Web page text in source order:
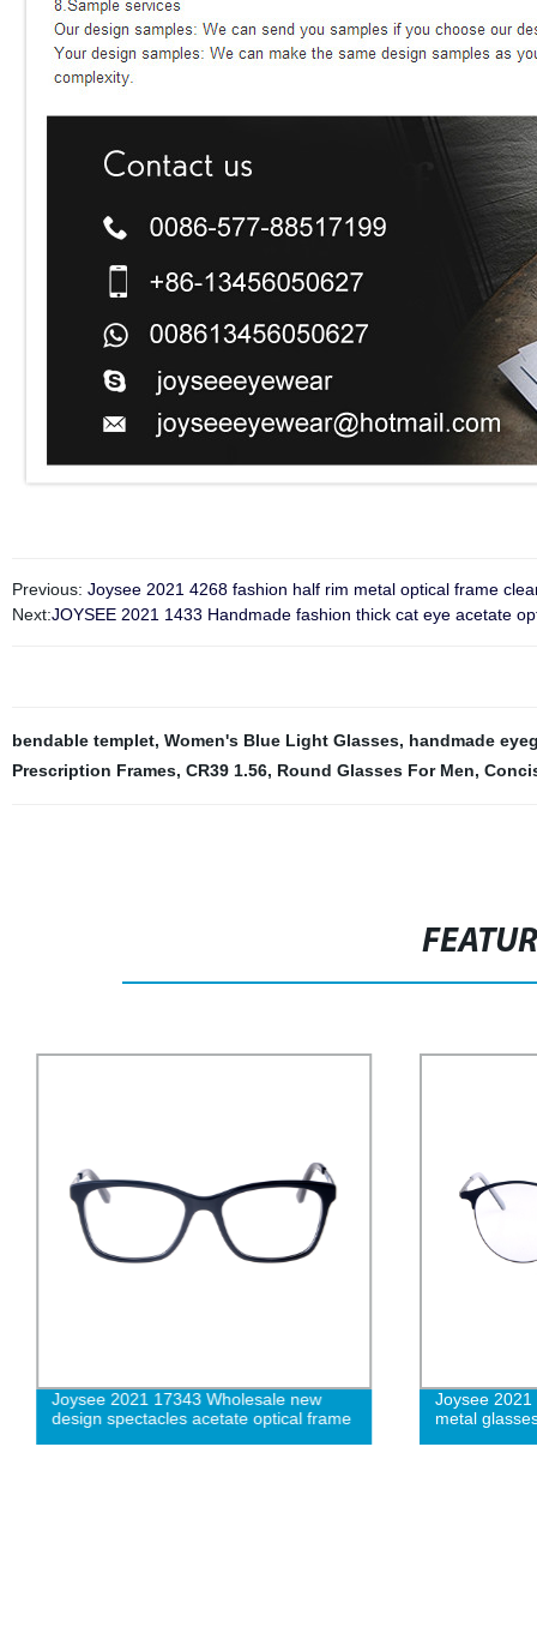
Previous: Joysee 2021 4268 fashion half rim metal optical frame
Next:JOYSEE 2021 1433 Handmade fashion thick cat eye acetate
bendable templet, Women's Blue Light Glasses, handmade
Prescription Frames, CR39 1.56, Round Glasses For Men,
Joysee 2021 17343 Wholesale new
design spectacles acetate optical frame
Joysee
metal